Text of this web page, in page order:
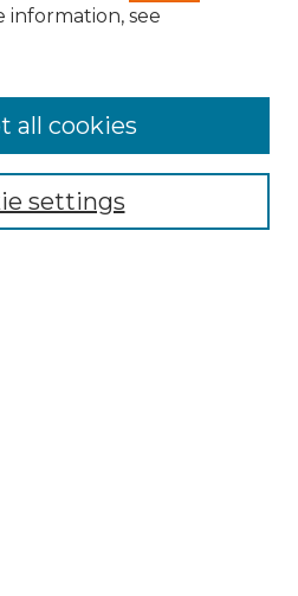
information, see
settings
all cookies